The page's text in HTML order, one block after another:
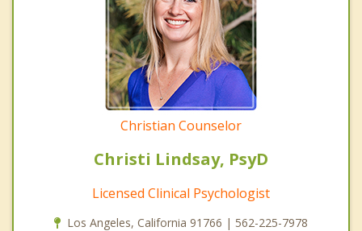
Christian Counselor
Christi Lindsay, PsyD
Licensed Clinical Psychologist
Los Angeles, California 91766 | 562-225-7978